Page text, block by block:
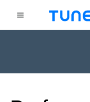
HasOffers